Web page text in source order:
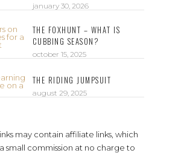
january 30, 2026
THE FOXHUNT – WHAT IS
CUBBING SEASON?
october 15, 2025
THE RIDING JUMPSUIT
august 29, 2025
may contain affiliate links, which
small commission at no charge to